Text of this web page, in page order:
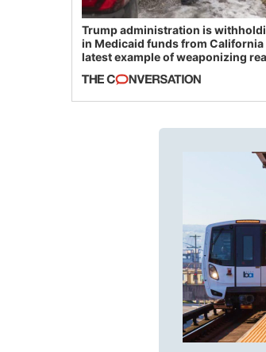
Trump administration is
in Medicaid funds from California
latest example of weaponizing